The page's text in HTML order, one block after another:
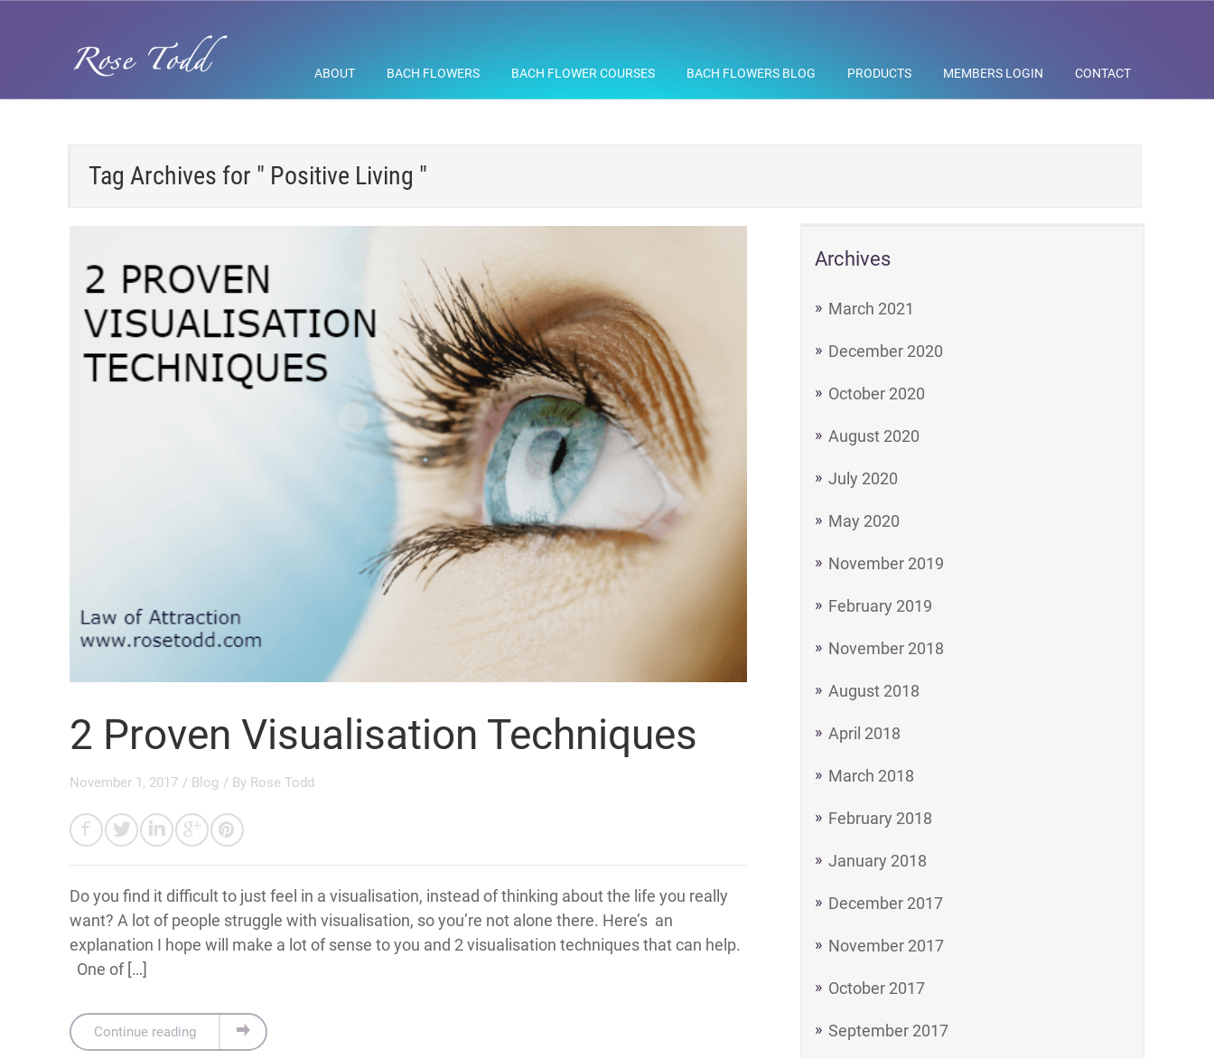
ABOUT BACH FLOWERS BACH FLOWER COURSES BACH FLOWERS BLOG PRODUCTS MEMBERS LOGIN CONTACT
Tag Archives for " Positive Living "
2 Proven Visualisation Techniques
November 1, 2017 / Blog / By Rose Todd
Do you find it difficult to just feel in a visualisation, instead of thinking about the life you really
want? A lot of people struggle with visualisation, so you’re not alone there. Here’s an
explanation I hope will make a lot of sense to you and 2 visualisation techniques that can help.
One of […]
Continue reading
Archives
March 2021
December 2020
October 2020
August 2020
July 2020
May 2020
November 2019
February 2019
November 2018
August 2018
April 2018
March 2018
February 2018
January 2018
December 2017
November 2017
October 2017
September 2017